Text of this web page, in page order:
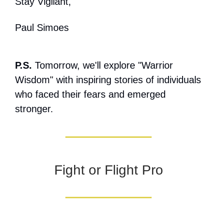
Paul Simoes
P.S. Tomorrow, we'll explore "Warrior
Wisdom" with inspiring stories of individuals
who faced their fears and emerged
stronger.
Fight or Flight Pro